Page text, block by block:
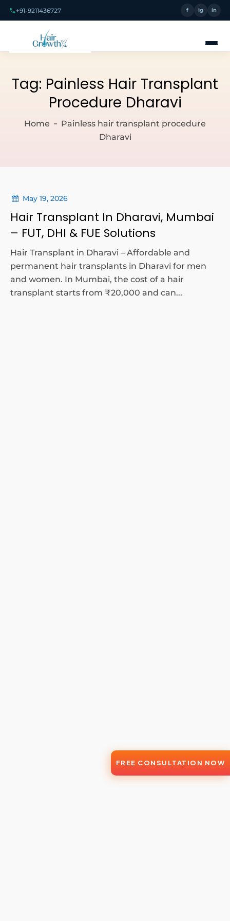
+91-9211436727 f ig in
Tag: Painless Hair Transplant
Procedure Dharavi
Home
Painless hair transplant procedure
Dharavi
May 19, 2026
Hair Transplant In Dharavi, Mumbai
– FUT, DHI & FUE Solutions
Hair Transplant in Dharavi – Affordable and
permanent hair transplants in Dharavi for men
and women. In Mumbai, the cost of a hair
transplant starts from ₹20,000 and can...
FREE CONSULTATION NOW